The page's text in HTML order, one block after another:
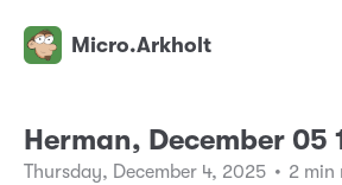
Micro.Arkholt
Herman, December 05
Thursday, December 4, 2025 • 2 min